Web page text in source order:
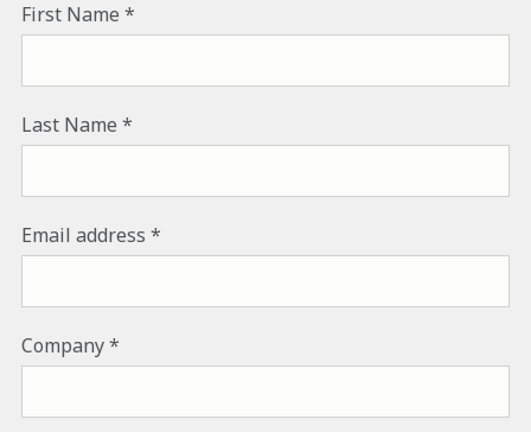
First Name
Last Name
Email address
Company